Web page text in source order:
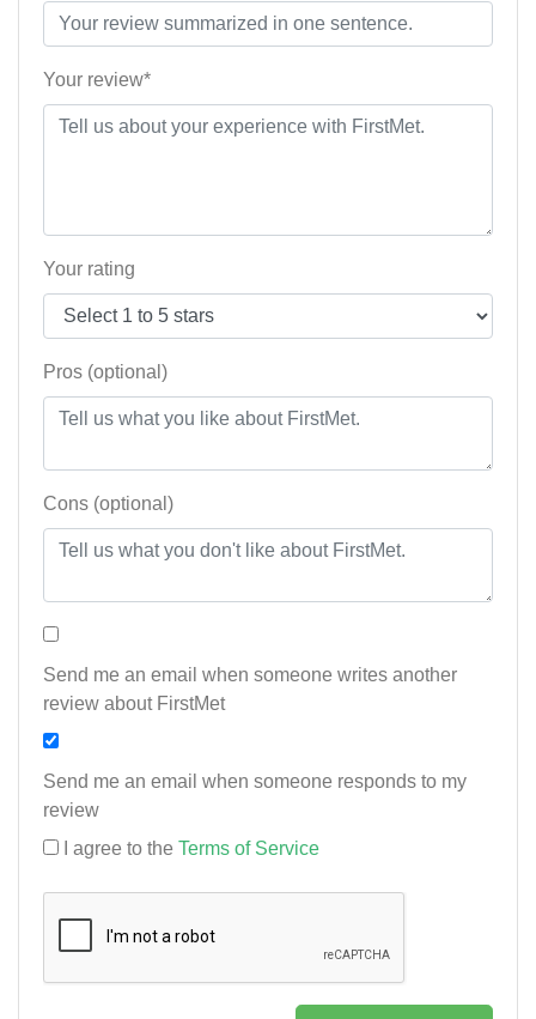
Your review*
Your rating
Pros (optional)
Cons (optional)
Send me an email when someone writes another
review about FirstMet
Send me an email when someone responds to my
review
I agree to the Terms of Service